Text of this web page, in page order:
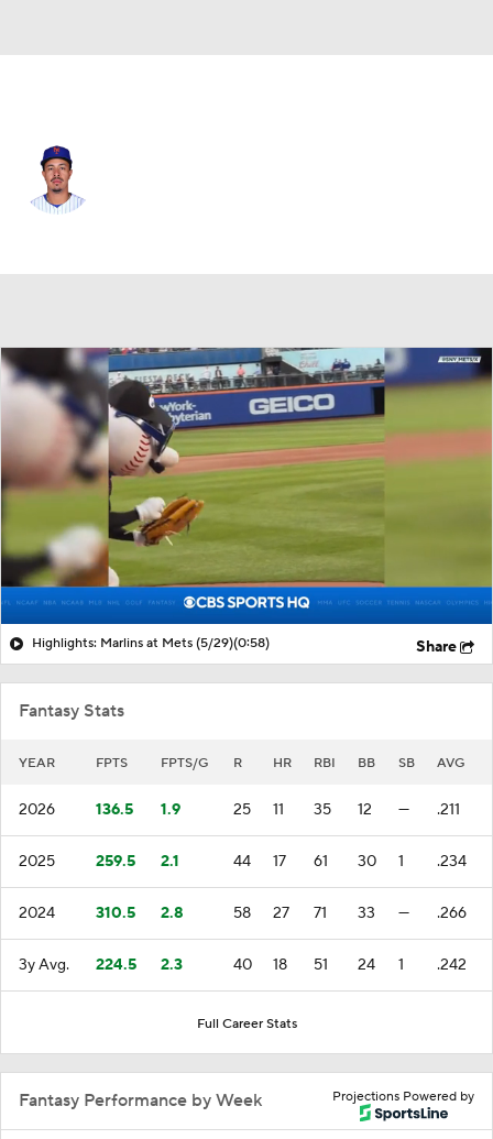
Highlights: Marlins at Mets (5/29)(0:58) Share
Fantasy Stats
YEAR FPTS FPTS/G R HR RBI BB SB AVG
2026 136.5 1.9 25 11 35 12 — .211
2025 259.5 2.1 44 17 61 30 1 .234
2024 310.5 2.8 58 27 71 33 — .266
3y Avg. 224.5 2.3 40 18 51 24 1 .242
Full Career Stats
Projections Powered by
Fantasy Performance by Week